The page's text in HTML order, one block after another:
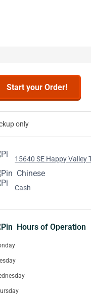
Start your Order!
only
15640 SE Happy Valley
Chinese
Cash
Hours of Operation